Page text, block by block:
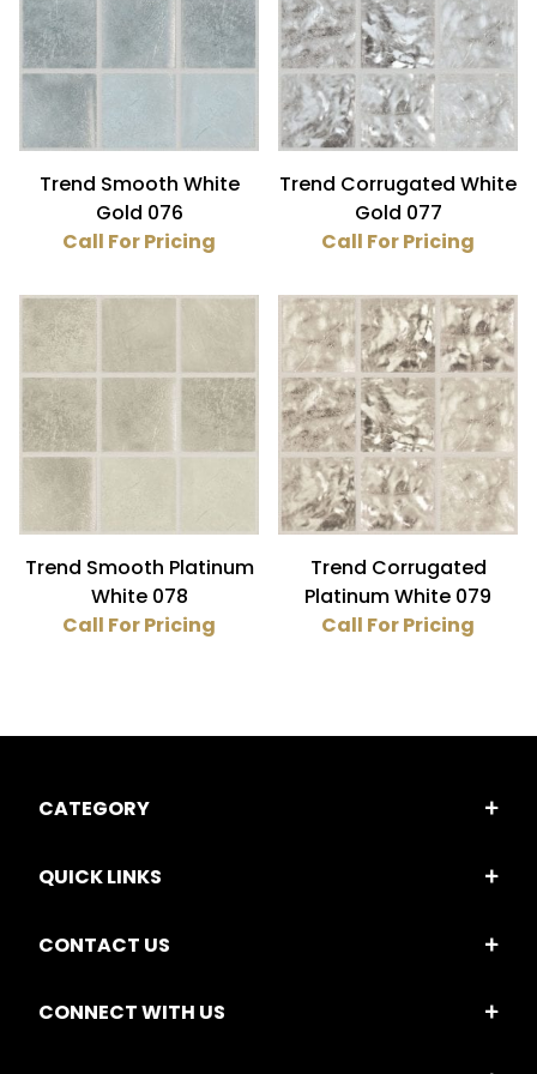
Trend Smooth White
Gold 076
Call For Pricing
Trend Corrugated White
Gold 077
Call For Pricing
Trend Smooth Platinum
White 078
Call For Pricing
Trend Corrugated
Platinum White 079
Call For Pricing
Glass (6)
Gold (6)
CATEGORY
QUICK LINKS
CONTACT US
CONNECT WITH US